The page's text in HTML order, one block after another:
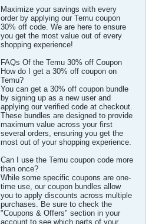
Maximize your savings with every
order by applying our Temu coupon
30% off code. We are here to ensure
you get the most value out of every
shopping experience!
FAQs Of the Temu 30% off Coupon
How do I get a 30% off coupon on
Temu?
You can get a 30% off coupon bundle
by signing up as a new user and
applying our verified code at checkout.
These bundles are designed to provide
maximum value across your first
several orders, ensuring you get the
most out of your shopping experience.
Can I use the Temu coupon code more
than once?
While some specific coupons are one-
time use, our coupon bundles allow
you to apply discounts across multiple
purchases. Be sure to check the
"Coupons & Offers" section in your
account to see which parts of your